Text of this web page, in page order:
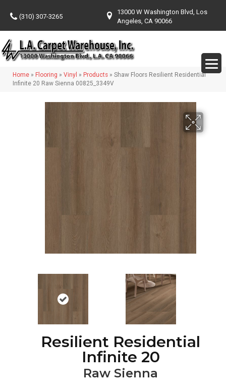
(310) 307-3265
13000 W Washington Blvd, Los
Angeles, CA 90066
Home » Flooring » Vinyl » Products » Shaw Floors Resilient Residential
Infinite 20 Raw Sienna 00825_3349V
Resilient Residential
Infinite 20
Raw Sienna